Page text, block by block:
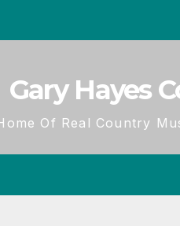
Gary Hayes
Of Real Country